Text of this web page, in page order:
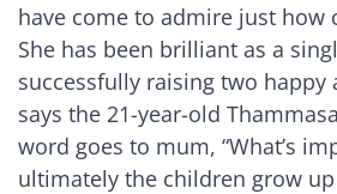
have come to admire just how
She has been brilliant as a
successfully raising two happy
says the 21-year-old
word goes to mum, “What’s
ultimately the children grow